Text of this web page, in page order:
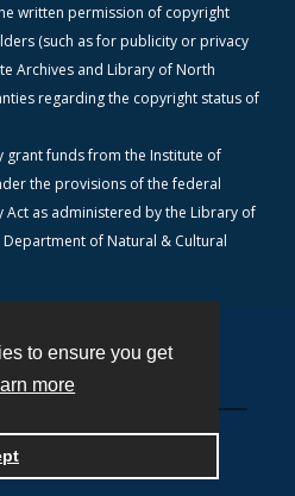
to ensure you get
more
written permission of copyright
(such as for publicity or privacy
Archives and Library of North
regarding the copyright status of
funds from the Institute of
the provisions of the federal
Act as administered by the Library of
of Natural & Cultural